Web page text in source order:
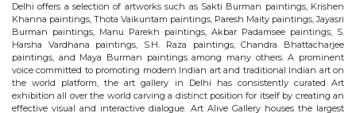
Delhi offers a selection of artworks such as Sakti Burman paintings, Krishen
Khanna paintings, Thota Vaikuntam paintings, Paresh Maity paintings, Jayasri
Burman paintings, Manu Parekh paintings, Akbar Padamsee paintings, S.
Harsha Vardhana paintings, S.H. Raza paintings, Chandra Bhattacharjee
paintings, and Maya Burman paintings among many others. A prominent
voice committed to promoting modern Indian art and traditional Indian art on
the world platform, the art gallery in Delhi has consistently curated Art
exhibition all over the world carving a distinct position for itself by creating an
effective visual and interactive dialogue. Art Alive Gallery houses the largest